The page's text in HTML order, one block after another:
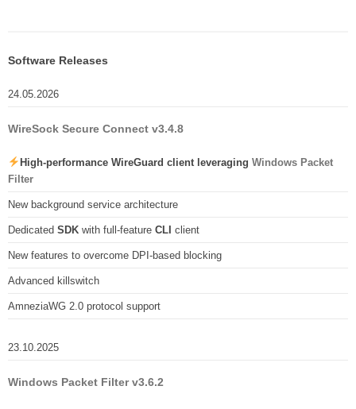
Software Releases
24.05.2026
WireSock Secure Connect v3.4.8
High-performance WireGuard client leveraging Windows Packet
Filter
New background service architecture
Dedicated SDK with full-feature CLI client
New features to overcome DPI-based blocking
Advanced killswitch
AmneziaWG 2.0 protocol support
23.10.2025
Windows Packet Filter v3.6.2